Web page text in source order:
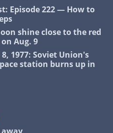
Episode 222 — How to
shine close to the red
Aug. 9
1977: Soviet Union's
station burns up in